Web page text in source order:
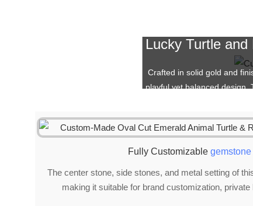
Lucky Turtle
Crafted in solid gold and
playful yet balanced design.
Fully Customizable gemstone
The center stone, side stones, and metal setting of
making it suitable for brand customization,